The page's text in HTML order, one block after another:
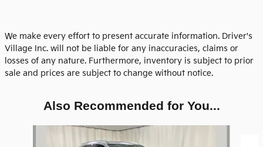
We make every effort to present accurate information. Driver's
Village Inc. will not be liable for any inaccuracies, claims or
losses of any nature. Furthermore, inventory is subject to prior
sale and prices are subject to change without notice.
Also Recommended for You...